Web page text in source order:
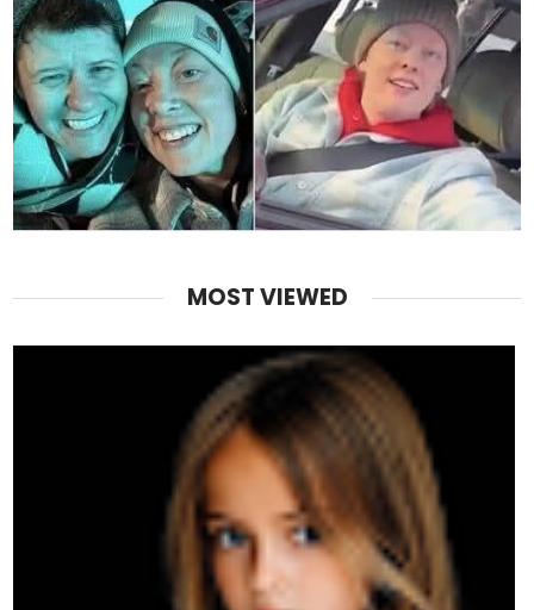
MOST VIEWED